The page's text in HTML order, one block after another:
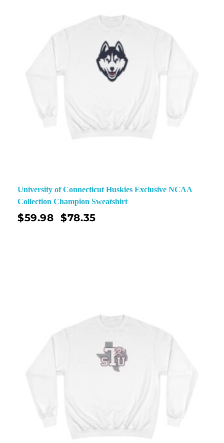
University of Connecticut Huskies Exclusive NCAA
Collection Champion Sweatshirt
$59.98 –$78.35